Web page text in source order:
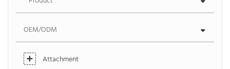
OEM/ODM
Attachment